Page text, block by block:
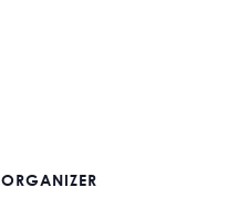
ORGANIZER